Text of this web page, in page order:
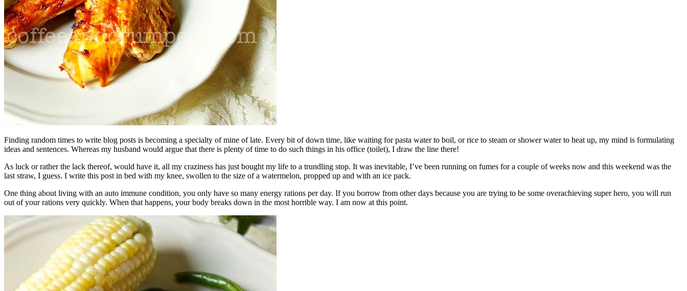
Finding random times to write blog posts is becoming a specialty of mine of late. Every bit of down time, like waiting for pasta water to boil, or rice to steam or shower water to heat up, my mind is formulating
ideas and sentences. Whereas my husband would argue that there is plenty of time to do such things in his office (toilet), I draw the line there!
As luck or rather the lack thereof, would have it, all my craziness has just bought my life to a trundling stop. It was inevitable, I’ve been running on fumes for a couple of weeks now and this weekend was the
last straw, I guess. I write this post in bed with my knee, swollen to the size of a watermelon, propped up and with an ice pack.
One thing about living with an auto immune condition, you only have so many energy rations per day. If you borrow from other days because you are trying to be some overachieving super hero, you will run
out of your rations very quickly. When that happens, your body breaks down in the most horrible way. I am now at this point.